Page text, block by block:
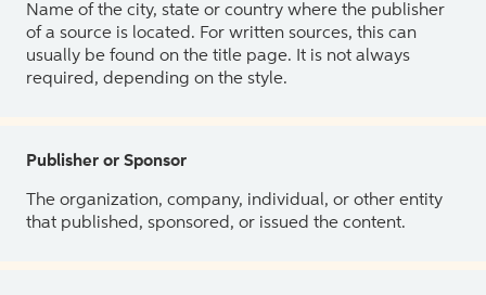
Name of the city, state or country where the publisher
of a source is located. For written sources, this can
usually be found on the title page. It is not always
required, depending on the style.
Publisher or Sponsor
The organization, company, individual, or other entity
that published, sponsored, or issued the content.